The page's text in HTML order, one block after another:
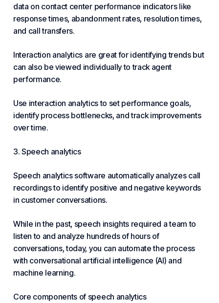
data on contact center performance indicators like
response times, abandonment rates, resolution times,
and call transfers.
Interaction analytics are great for identifying trends but
can also be viewed individually to track agent
performance.
Use interaction analytics to set performance goals,
identify process bottlenecks, and track improvements
over time.
3. Speech analytics
Speech analytics software automatically analyzes call
recordings to identify positive and negative keywords
in customer conversations.
While in the past, speech insights required a team to
listen to and analyze hundreds of hours of
conversations, today, you can automate the process
with conversational artificial intelligence (AI) and
machine learning.
Core components of speech analytics